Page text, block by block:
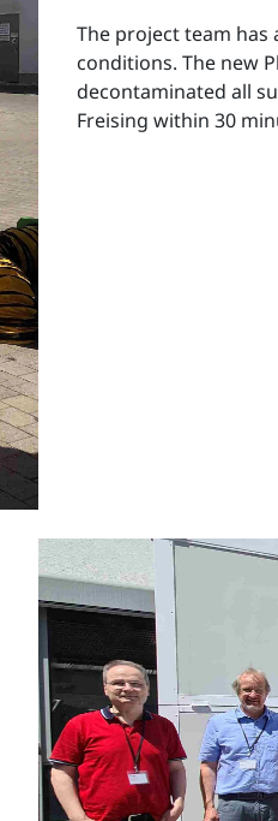
The project team
conditions. The new
decontaminated all
Freising within 30